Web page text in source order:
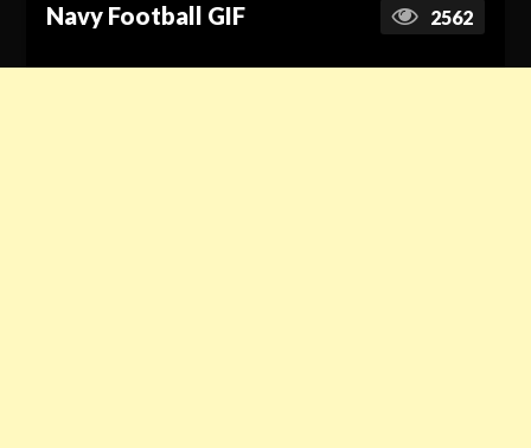
Navy Football GIF 2562